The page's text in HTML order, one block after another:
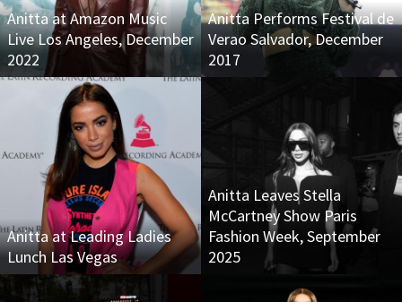
Anitta at Amazon Music
Live Los Angeles, December
2022
Anitta Performs Festival de
Verao Salvador, December
2017
Anitta at Leading Ladies
Lunch Las Vegas
Anitta Leaves Stella
McCartney Show Paris
Fashion Week, September
2025